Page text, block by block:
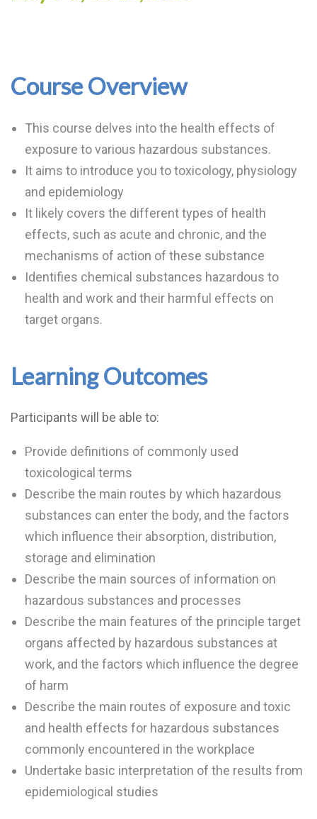
Course Overview
This course delves into the health effects of
exposure to various hazardous substances.
It aims to introduce you to toxicology, physiology
and epidemiology
It likely covers the different types of health
effects, such as acute and chronic, and the
mechanisms of action of these substance
Identifies chemical substances hazardous to
health and work and their harmful effects on
target organs.
Learning Outcomes
Participants will be able to:
Provide definitions of commonly used
toxicological terms
Describe the main routes by which hazardous
substances can enter the body, and the factors
which influence their absorption, distribution,
storage and elimination
Describe the main sources of information on
hazardous substances and processes
Describe the main features of the principle target
organs affected by hazardous substances at
work, and the factors which influence the degree
of harm
Describe the main routes of exposure and toxic
and health effects for hazardous substances
commonly encountered in the workplace
Undertake basic interpretation of the results from
epidemiological studies